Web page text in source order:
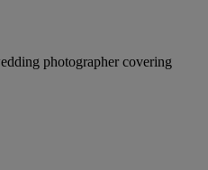
photographer covering